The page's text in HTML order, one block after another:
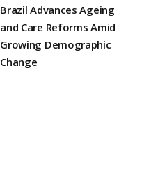
Brazil Advances Ageing
and Care Reforms Amid
Growing Demographic
Change